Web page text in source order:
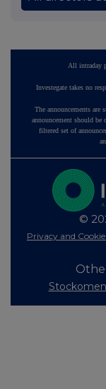
All intraday
Investegate takes no
The announcements are
announcement should be
filtered set of
©
Privacy and